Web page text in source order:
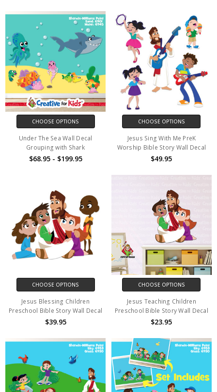
CHOOSE OPTIONS
Under The Sea Wall Decal
Grouping with Shark
$68.95 - $199.95
CHOOSE OPTIONS
Jesus Sing With Me PreK
Worship Bible Story Wall Decal
$49.95
CHOOSE OPTIONS
Jesus Blessing Children
Preschool Bible Story Wall Decal
$39.95
CHOOSE OPTIONS
Jesus Teaching Children
Preschool Bible Story Wall Decal
$23.95